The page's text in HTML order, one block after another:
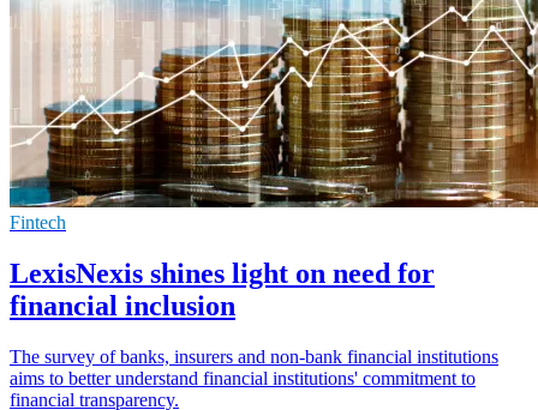
Fintech
LexisNexis shines light on need for
financial inclusion
The survey of banks, insurers and non-bank financial institutions
aims to better understand financial institutions' commitment to
financial transparency.